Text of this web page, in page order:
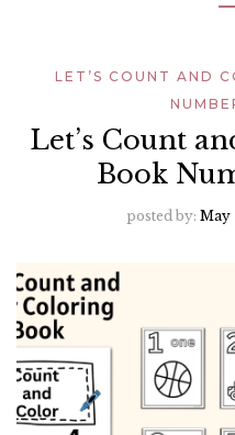
LET’S COUNT AND
Let’s Count
Book
posted by: May